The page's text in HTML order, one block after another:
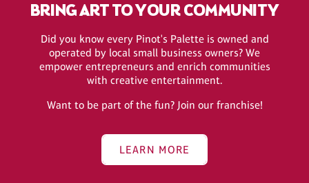
BRING ART TO YOUR COMMUNITY
Did you know every Pinot's Palette is owned and
operated by local small business owners? We
empower entrepreneurs and enrich communities
with creative entertainment.
Want to be part of the fun? Join our franchise!
LEARN MORE